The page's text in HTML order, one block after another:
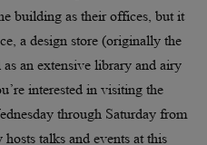
building as their offices, but it
a design store (originally the
an extensive library and airy
interested in visiting the
through Saturday from
talks and events at this